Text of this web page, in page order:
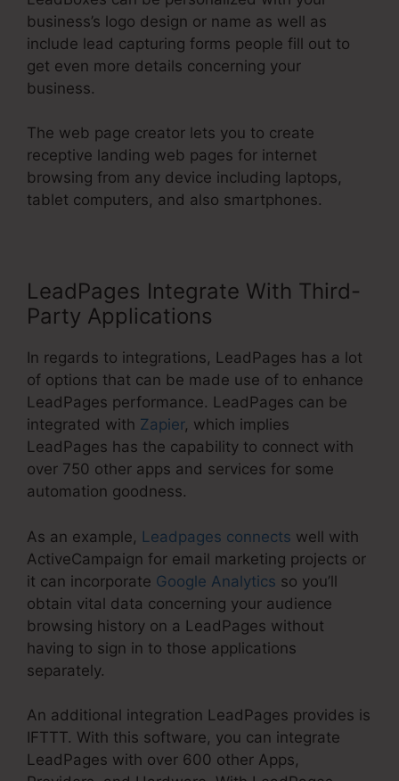
business’s logo design or name as well as
include lead capturing forms people fill out to
get even more details concerning your
business.
The web page creator lets you to create
receptive landing web pages for internet
browsing from any device including laptops,
tablet computers, and also smartphones.
LeadPages Integrate With Third-
Party Applications
In regards to integrations, LeadPages has a lot
of options that can be made use of to enhance
LeadPages performance. LeadPages can be
integrated with Zapier, which implies
LeadPages has the capability to connect with
over 750 other apps and services for some
automation goodness.
As an example, Leadpages connects well with
ActiveCampaign for email marketing projects or
it can incorporate Google Analytics so you’ll
obtain vital data concerning your audience
browsing history on a LeadPages without
having to sign in to those applications
separately.
An additional integration LeadPages provides is
IFTTT. With this software, you can integrate
LeadPages with over 600 other Apps,